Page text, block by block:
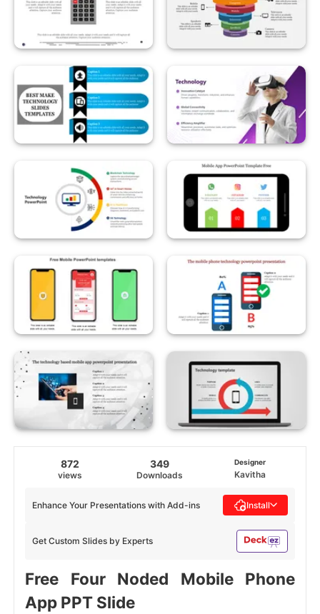
872
views
349
Downloads
Designer
Kavitha
Get Custom Slides by Experts
Enhance Your Presentations with Add-ins Install
Free Four Noded Mobile Phone
App PPT Slide